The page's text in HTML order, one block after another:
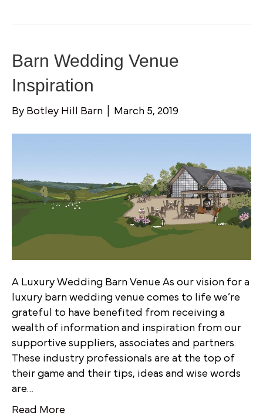
Barn Wedding Venue
Inspiration
By Botley Hill Barn March 5, 2019
A Luxury Wedding Barn Venue As our vision for a
luxury barn wedding venue comes to life we’re
grateful to have benefited from receiving a
wealth of information and inspiration from our
supportive suppliers, associates and partners.
These industry professionals are at the top of
their game and their tips, ideas and wise words
are…
Read More